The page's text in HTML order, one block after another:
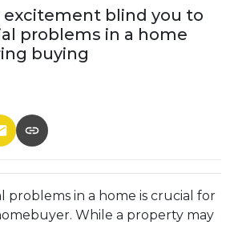
excitement blind you to
problems in a home
buying
in a home is crucial for
While a property may